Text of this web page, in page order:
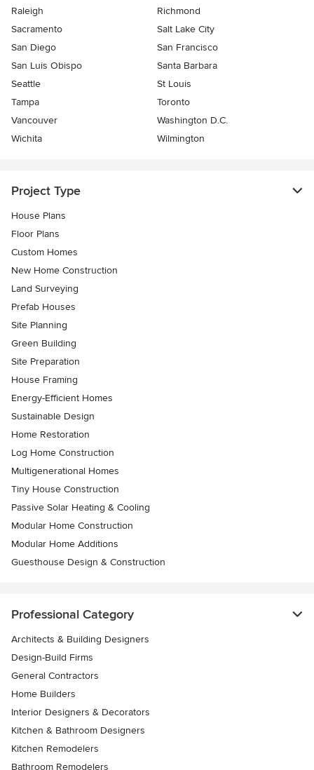
Raleigh
Richmond
Sacramento
Salt Lake City
San Diego
San Francisco
San Luis Obispo
Santa Barbara
Seattle
St Louis
Tampa
Toronto
Vancouver
Washington D.C.
Wichita
Wilmington
Project Type
House Plans
Floor Plans
Custom Homes
New Home Construction
Land Surveying
Prefab Houses
Site Planning
Green Building
Site Preparation
House Framing
Energy-Efficient Homes
Sustainable Design
Home Restoration
Log Home Construction
Multigenerational Homes
Tiny House Construction
Passive Solar Heating & Cooling
Modular Home Construction
Modular Home Additions
Guesthouse Design & Construction
Professional Category
Architects & Building Designers
Design-Build Firms
General Contractors
Home Builders
Interior Designers & Decorators
Kitchen & Bathroom Designers
Kitchen Remodelers
Bathroom Remodelers